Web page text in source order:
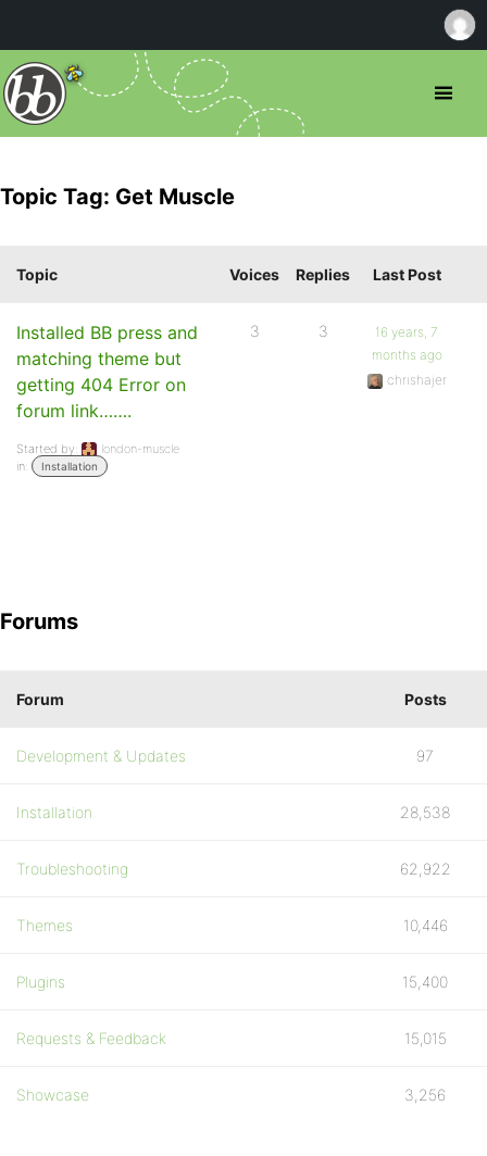
Topic Tag: Get Muscle
Topic Voices Replies Last Post
Installed BB press and
matching theme but
getting 404 Error on
forum link…….
Started by:
london-muscle
in:
Installation
3 3
16 years, 7
months ago
chrishajer
Forums
Forum Posts
Development & Updates 97
Installation 28,538
Troubleshooting 62,922
Themes 10,446
Plugins 15,400
Requests & Feedback 15,015
Showcase 3,256